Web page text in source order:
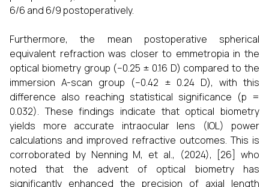
6/6 and 6/9 postoperatively.
Furthermore, the mean postoperative spherical
equivalent refraction was closer to emmetropia in the
optical biometry group (−0.25 ± 0.16 D) compared to the
immersion A-scan group (−0.42 ± 0.24 D), with this
difference also reaching statistical significance (p =
0.032). These findings indicate that optical biometry
yields more accurate intraocular lens (IOL) power
calculations and improved refractive outcomes. This is
corroborated by Nenning M, et al., (2024), [26] who
noted that the advent of optical biometry has
significantly enhanced the precision of axial length